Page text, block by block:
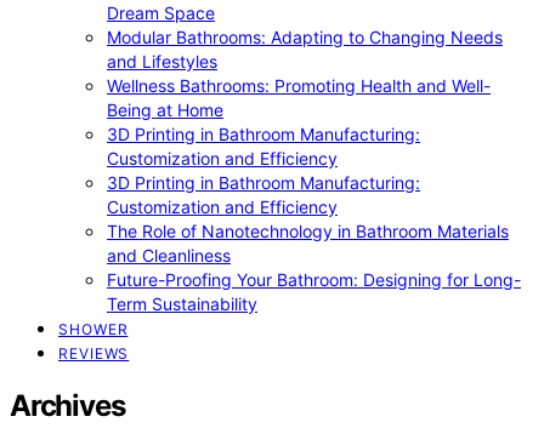
Dream Space
Modular Bathrooms: Adapting to Changing Needs
and Lifestyles
Wellness Bathrooms: Promoting Health and Well-
Being at Home
3D Printing in Bathroom Manufacturing:
Customization and Efficiency
3D Printing in Bathroom Manufacturing:
Customization and Efficiency
The Role of Nanotechnology in Bathroom Materials
and Cleanliness
Future-Proofing Your Bathroom: Designing for Long-
Term Sustainability
SHOWER
REVIEWS
Archives